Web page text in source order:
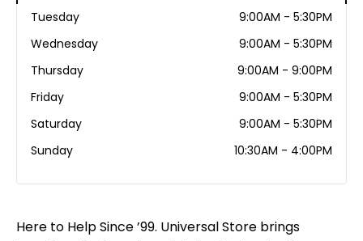
Here to Help Since ’99. Universal Store brings
Tuesday
9:00AM - 5:30PM
Wednesday
9:00AM - 5:30PM
Thursday
9:00AM - 9:00PM
Friday
9:00AM - 5:30PM
Saturday
9:00AM - 5:30PM
Sunday
10:30AM - 4:00PM